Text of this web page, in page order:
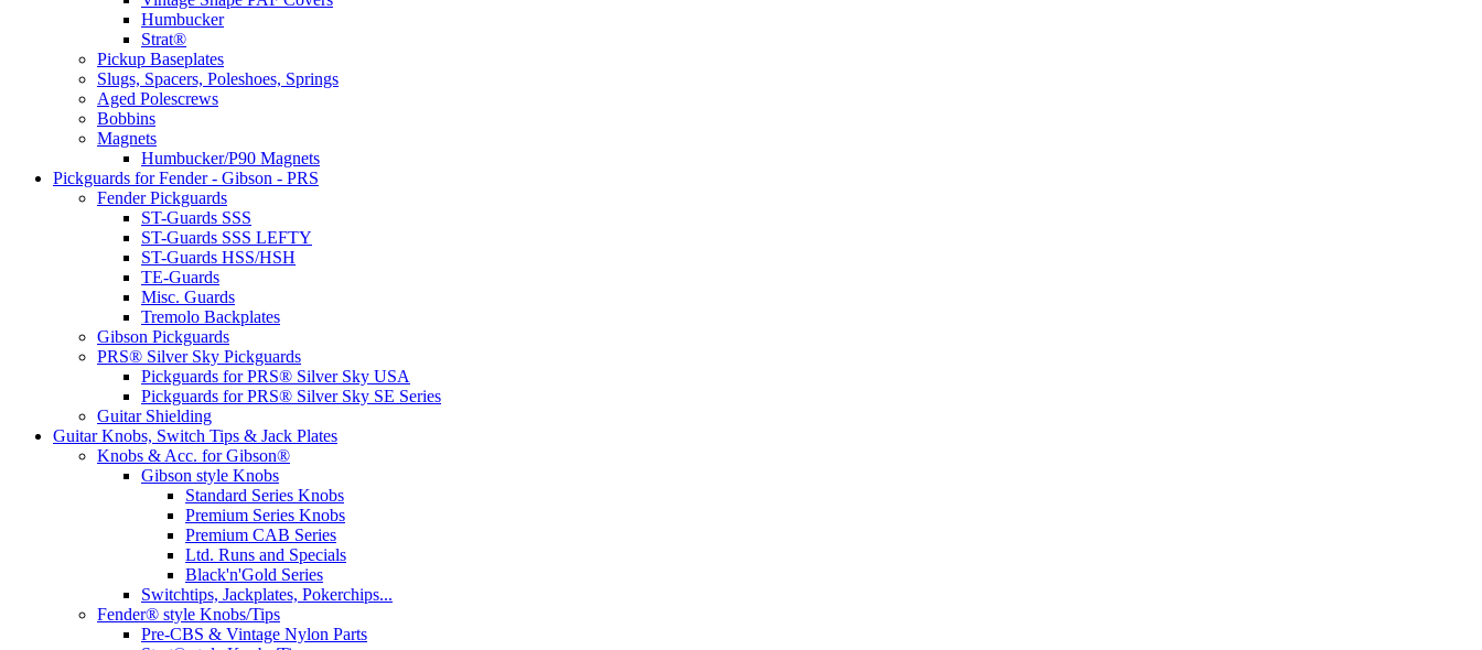
Humbucker
Strat®
Pickup Baseplates
Slugs, Spacers, Poleshoes, Springs
Aged Polescrews
Bobbins
Magnets
Humbucker/P90 Magnets
Pickguards for Fender - Gibson - PRS
Fender Pickguards
ST-Guards SSS
ST-Guards SSS LEFTY
ST-Guards HSS/HSH
TE-Guards
Misc. Guards
Tremolo Backplates
Gibson Pickguards
PRS® Silver Sky Pickguards
Pickguards for PRS® Silver Sky USA
Pickguards for PRS® Silver Sky SE Series
Guitar Shielding
Guitar Knobs, Switch Tips & Jack Plates
Knobs & Acc. for Gibson®
Gibson style Knobs
Standard Series Knobs
Premium Series Knobs
Premium CAB Series
Ltd. Runs and Specials
Black'n'Gold Series
Switchtips, Jackplates, Pokerchips...
Fender® style Knobs/Tips
Pre-CBS & Vintage Nylon Parts